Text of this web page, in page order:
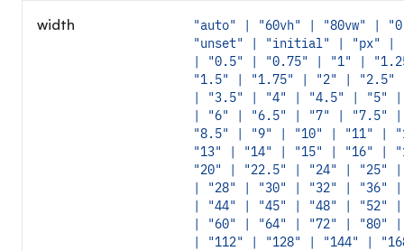
width
"auto" | "60vh" | "80vw" |
"unset" | "initial" | "px" |
| "0.5" | "0.75" | "1" |
"1.5" | "1.75" | "2" | "2.5"
| "3.5" | "4" | "4.5" | "5" |
| "6" | "6.5" | "7" | "7.5"
"8.5" | "9" | "10" | "11" |
"13" | "14" | "15" | "16" |
"20" | "22.5" | "24" | "25" |
| "28" | "30" | "32" | "36" |
| "44" | "45" | "48" | "52" |
| "60" | "64" | "72" | "80" |
| "112" | "128" | "144" |